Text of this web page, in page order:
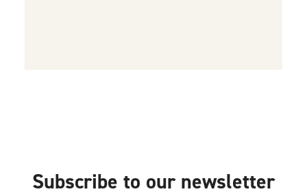
Subscribe to our newsletter